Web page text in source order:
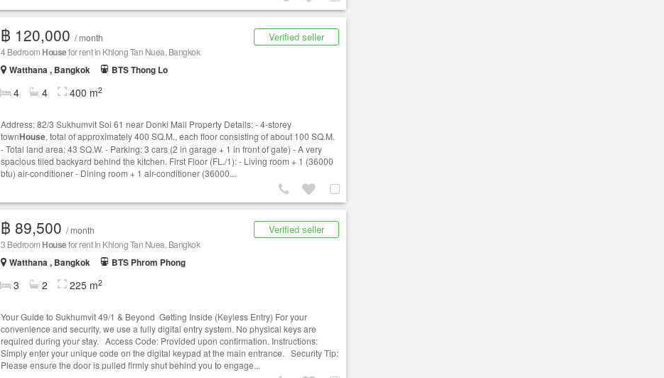
Verified seller
฿ 120,000 / month
4 Bedroom Housefor rent in Khlong Tan Nuea, Bangkok
Watthana , Bangkok
BTS Thong Lo
4 4 400 m2
Address: 82/3 Sukhumvit Soi 61 near Donki Mall Property Details: - 4-storey
townHouse, total of approximately 400 SQ.M., each floor consisting of about 100 SQ.M.
- Total land area: 43 SQ.W. - Parking: 3 cars (2 in garage + 1 in front of gate) - A very
spacious tiled backyard behind the kitchen. First Floor (FL./1): - Living room + 1 (36000
btu) air-conditioner - Dining room + 1 air-conditioner (36000...
Verified seller
฿ 89,500 / month
3 Bedroom Housefor rent in Khlong Tan Nuea, Bangkok
Watthana , Bangkok
BTS Phrom Phong
3 2 225 m2
Your Guide to Sukhumvit 49/1 & Beyond Getting Inside (Keyless Entry) For your
convenience and security, we use a fully digital entry system. No physical keys are
required during your stay. Access Code: Provided upon confirmation. Instructions:
Simply enter your unique code on the digital keypad at the main entrance. Security Tip:
Please ensure the door is pulled firmly shut behind you to engage...